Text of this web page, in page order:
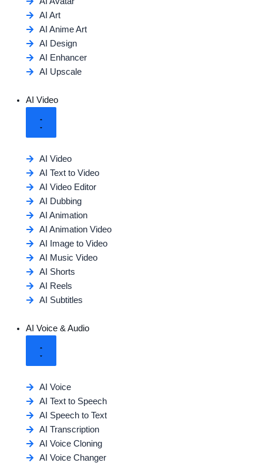
AI Art
AI Anime Art
AI Design
AI Enhancer
AI Upscale
AI Video
AI Video
AI Text to Video
AI Video Editor
AI Dubbing
AI Animation
AI Animation Video
AI Image to Video
AI Music Video
AI Shorts
AI Reels
AI Subtitles
AI Voice & Audio
AI Voice
AI Text to Speech
AI Speech to Text
AI Transcription
AI Voice Cloning
AI Voice Changer